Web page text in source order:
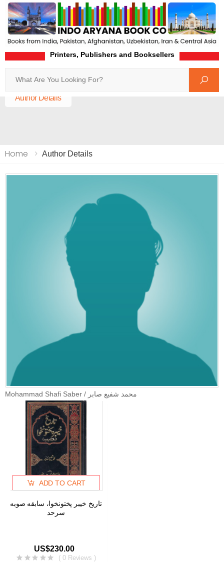
Printers, Publishers and Booksellers
Home
Author Details
Home Author Details
Mohammad Shafi Saber / محمد شفیع صابر
ADD TO CART
تاریخ خیبر پختونخوا، سابقه صوبه
سرحد
US$230.00
( 0 Reviews )